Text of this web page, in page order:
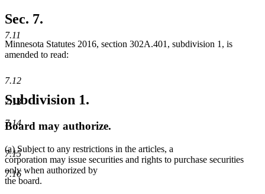
7.11
7.12
7.13
7.14
7.15
7.16
Sec. 7.
Minnesota Statutes 2016, section 302A.401, subdivision 1, is
amended to read:
Subdivision 1.
Board may authorize.
new
text
begin
(a) new
text
end
Subject to any restrictions in the articles, a
corporation may issue securities and rights to purchase securities
only when authorized by
the board.